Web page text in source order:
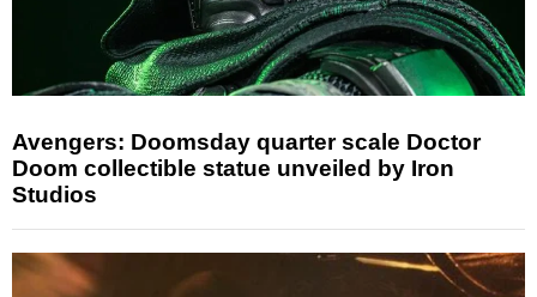
Avengers: Doomsday quarter scale Doctor
Doom collectible statue unveiled by Iron
Studios